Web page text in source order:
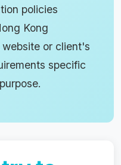
policies
Kong
or client's
specific